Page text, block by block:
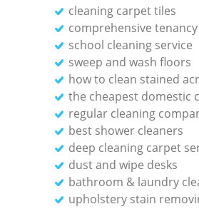
cleaning carpet tiles
comprehensive
school cleaning service
sweep and wash floors
how to clean stained
the cheapest domestic
regular cleaning
best shower cleaners
deep cleaning carpet
dust and wipe desks
bathroom & laundry
upholstery stain